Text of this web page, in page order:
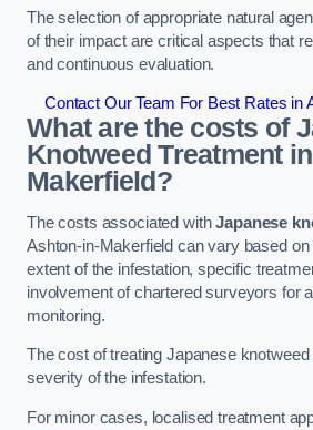
The selection of appropriate natural
of their impact are critical aspects that
and continuous evaluation.
Contact Our Team For Best Rates in
What are the costs of
Knotweed Treatment
Makerfield?
The costs associated withJapanese
Ashton-in-Makerfield can vary based
extent of the infestation, specific
involvement of chartered surveyors for
monitoring.
The cost of treating Japanese
severity of the infestation.
For minor cases, localised treatment